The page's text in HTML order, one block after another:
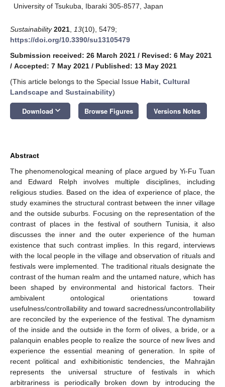
University of Tsukuba, Ibaraki 305-8577, Japan
Sustainability 2021 13(10), 5479;
https://doi.org/10.3390/su13105479
Submission received: 26 March 2021 / Revised: 6 May 2021
/ Accepted: 7 May 2021 / Published: 13 May 2021
(This article belongs to the Special Issue Habit, Cultural
Landscape and Sustainability)
Download keyboard_arrow_down Browse Figures Versions Notes
Abstract
The phenomenological meaning of place argued by Yi-Fu Tuan
and Edward Relph involves multiple disciplines, including
religious studies. Based on the idea of experience of place, the
study examines the structural contrast between the inner village
and the outside suburbs. Focusing on the representation of the
contrast of places in the festival of southern Tunisia, it also
discusses the inner and the outer experience of the human
existence that such contrast implies. In this regard, interviews
with the local people in the village and observation of rituals and
festivals were implemented. The traditional rituals designate the
contrast of the human realm and the untamed nature, which has
been shaped by environmental and historical factors. Their
ambivalent ontological orientations toward
usefulness/controllability and toward sacredness/uncontrollability
are reconciled by the experience of the festival. The dynamism
of the inside and the outside in the form of olives, a bride, or a
palanquin enables people to realize the source of new lives and
experience the essential meaning of generation. In spite of
recent political and exhibitionistic tendencies, the Mahrajān
represents the universal structure of festivals in which
arbitrariness is periodically broken down by introducing the